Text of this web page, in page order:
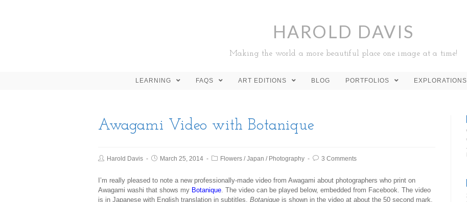
HAROLD DAVIS
Making the world a more beautiful place one image at a time!
LEARNING FAQS ART EDITIONS BLOG PORTFOLIOS EXPLORATIONS
Awagami Video with Botanique
Harold Davis March 25, 2014 Flowers /Japan / Photography 3 Comments
I’m really pleased to note a new professionally-made video from Awagami about photographers who print on
Awagami washi that shows my Botanique. The video can be played below, embedded from Facebook. The video
is in Japanese with English translation in subtitles. Botanique is shown in the video at about the 50 second mark.